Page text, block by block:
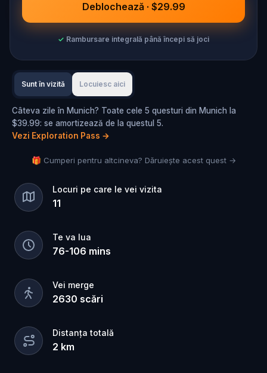
Deblochează · $29.99
✓ Rambursare integrală până începi să joci
Sunt în vizită Locuiesc aici
Câteva zile în Munich? Toate cele 5 questuri din Munich la
$39.99: se amortizează de la questul 5.
Vezi Exploration Pass →
🎁 Cumperi pentru altcineva? Dăruiește acest quest →
Locuri pe care le vei vizita
11
Te va lua
76-106 mins
Vei merge
2630 scări
Distanța totală
2 km